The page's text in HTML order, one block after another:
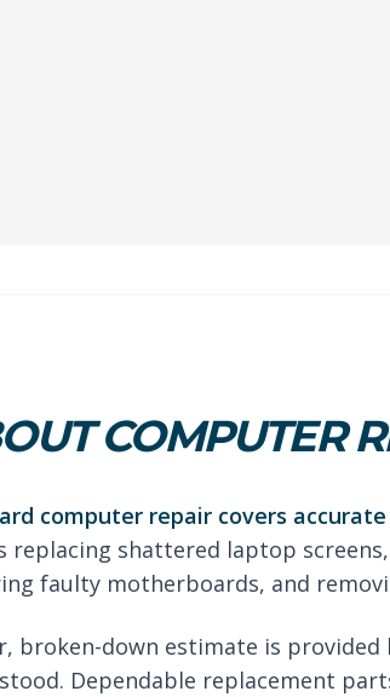
COMPUTER
computer repair covers
replacing shattered laptop
faulty motherboards, and
broken-down estimate is
Dependable replacement